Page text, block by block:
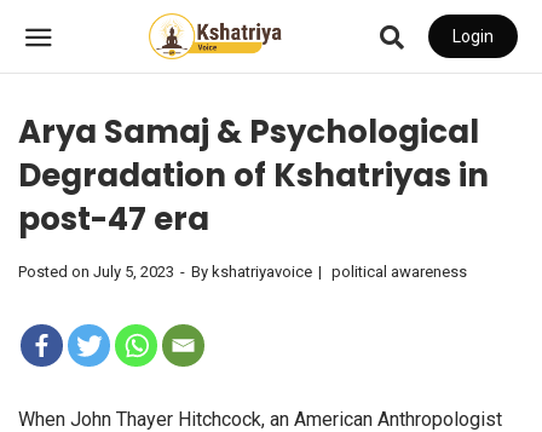
Login
Arya Samaj & Psychological
Degradation of Kshatriyas in
post-47 era
Posted on July 5, 2023 By kshatriyavoice political awareness
When John Thayer Hitchcock, an American Anthropologist